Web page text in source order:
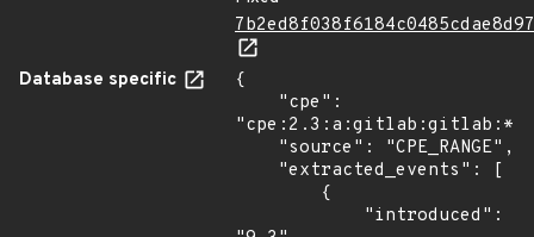
Database specific
{